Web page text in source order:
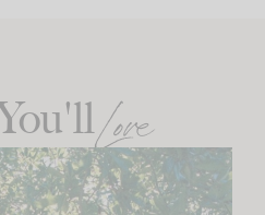
Love